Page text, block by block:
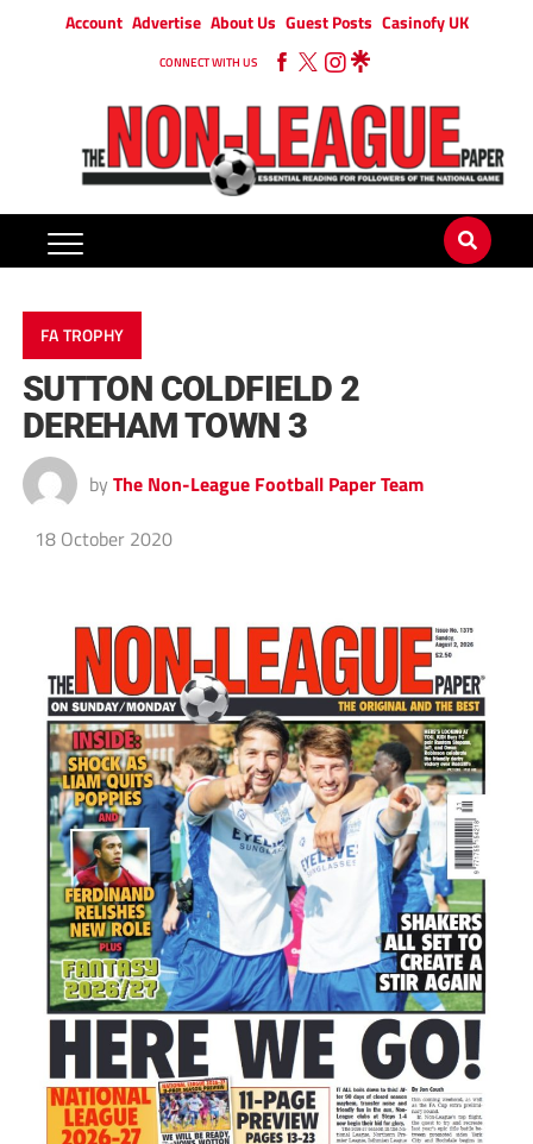
Account Advertise About Us Guest Posts Casinofy UK
CONNECT WITH US
FA TROPHY
SUTTON COLDFIELD 2
DEREHAM TOWN 3
by The Non-League Football Paper Team
18 October 2020